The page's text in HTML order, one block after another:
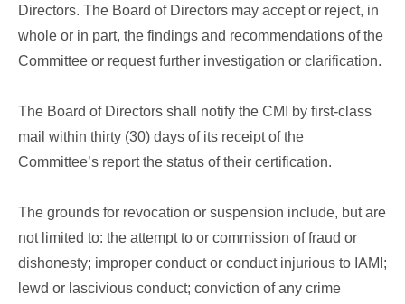
Directors. The Board of Directors may accept or reject, in
whole or in part, the findings and recommendations of the
Committee or request further investigation or clarification.
The Board of Directors shall notify the CMI by first-class
mail within thirty (30) days of its receipt of the
Committee’s report the status of their certification.
The grounds for revocation or suspension include, but are
not limited to: the attempt to or commission of fraud or
dishonesty; improper conduct or conduct injurious to IAMI;
lewd or lascivious conduct; conviction of any crime